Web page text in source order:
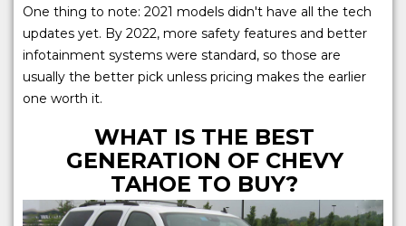
One thing to note: 2021 models didn't have all the tech
updates yet. By 2022, more safety features and better
infotainment systems were standard, so those are
usually the better pick unless pricing makes the earlier
one worth it.
WHAT IS THE BEST
GENERATION OF CHEVY
TAHOE TO BUY?